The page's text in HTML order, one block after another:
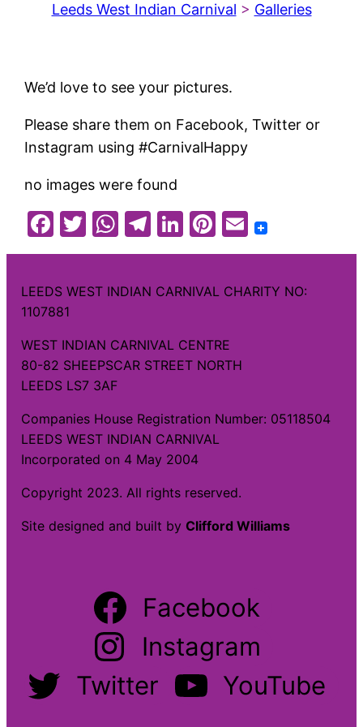
Leeds West Indian Carnival > Galleries
We’d love to see your pictures.
Please share them on Facebook, Twitter or
Instagram using #CarnivalHappy
no images were found
Facebook
Twitter
WhatsApp
Telegram
LinkedIn
Pinterest
Email
LEEDS WEST INDIAN CARNIVAL CHARITY NO:
1107881
WEST INDIAN CARNIVAL CENTRE
80-82 SHEEPSCAR STREET NORTH
LEEDS LS7 3AF
Companies House Registration Number: 05118504
LEEDS WEST INDIAN CARNIVAL
Incorporated on 4 May 2004
Copyright 2023. All rights reserved.
Site designed and built by Clifford Williams
Facebook
Instagram
Twitter
YouTube